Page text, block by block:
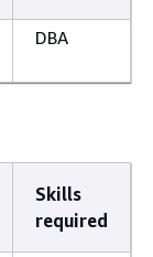
DBA
Skills
required